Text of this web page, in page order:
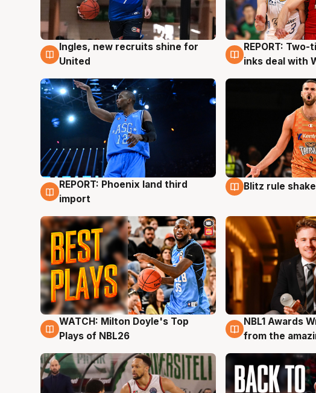
9 Aug
Ingles, new recruits shine for
United
9 Aug
REPORT:
inks deal with
9 Aug
REPORT: Phoenix land third
import
9 Aug
Blitz rule
9 Aug
WATCH: Milton Doyle's Top
Plays of NBL26
8 Aug
NBL1 Awards
from the